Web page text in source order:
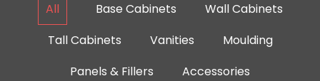
All Base Cabinets
Wall Cabinets
Tall Cabinets
Vanities
Moulding
Panels & Fillers
Accessories